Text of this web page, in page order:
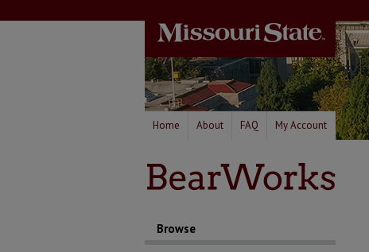
Home About FAQ My Account
Browse